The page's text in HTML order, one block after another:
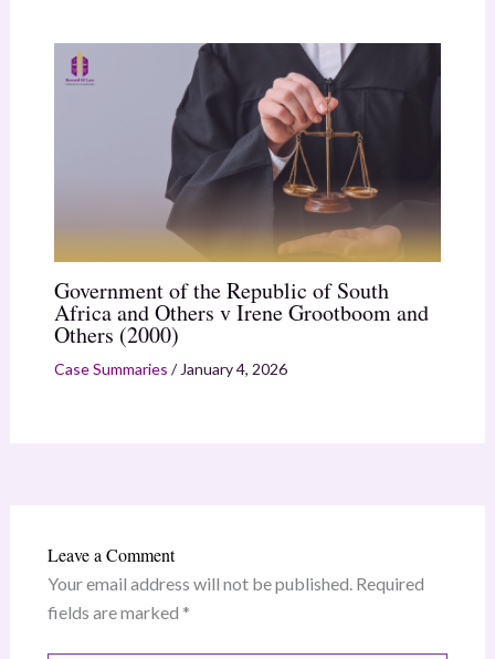
Government of the Republic of South
Africa and Others v Irene Grootboom and
Others (2000)
Case Summaries / January 4, 2026
Leave a Comment
Your email address will not be published. Required
fields are marked *